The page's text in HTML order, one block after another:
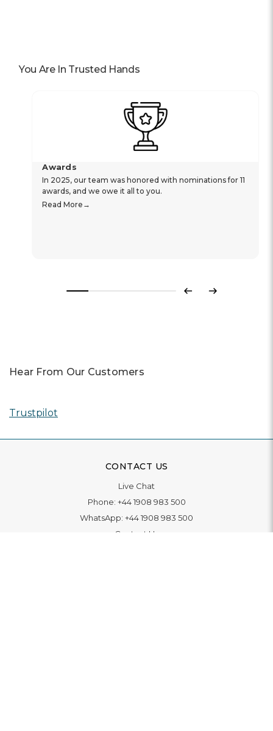
You Are In Trusted Hands
Awards
In 2025, our team was honored with nominations for 11
awards, and we owe it all to you.
Read More
Previous
Next
Hear From Our Customers
Trustpilot
CONTACT US
Live Chat
Phone: +44 1908 983 500
WhatsApp: +44 1908 983 500
Contact Us